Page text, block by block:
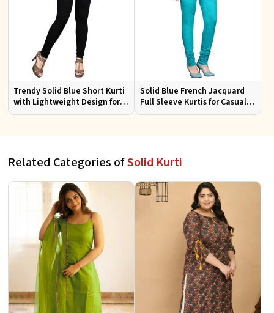
Trendy Solid Blue Short Kurti
with Lightweight Design for
Casual and Summer Fashion
Solid Blue French Jacquard
Full Sleeve Kurtis for Casual
Wear and Semi Formal
Related Categories ofSolid Kurti